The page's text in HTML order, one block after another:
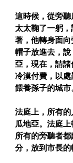
這時候，從旁
太太鞠了一躬
著，他轉身面
帽子放進去，
亞，現在，請
冷漠付費，以
餵養孫子的城市
法庭上，所有
瓜地亞。法庭
所有的旁聽者
分，放到市長的